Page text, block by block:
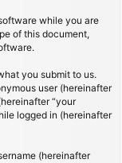
while you are
of this document,
you submit to us.
user (hereinafter
“your
logged in (hereinafter
(hereinafter